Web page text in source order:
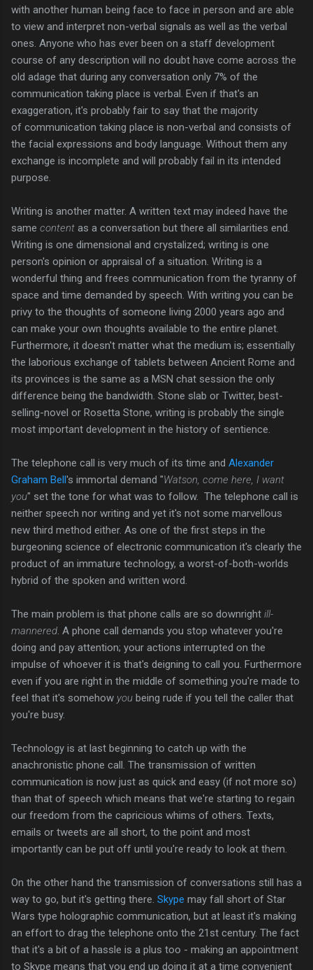
with another human being face to face in person and are able
to view and interpret non-verbal signals as well as the verbal
ones. Anyone who has ever been on a staff development
course of any description will no doubt have come across the
old adage that during any conversation only 7% of the
communication taking place is verbal. Even if that's an
exaggeration, it's probably fair to say that the majority
of communication taking place is non-verbal and consists of
the facial expressions and body language. Without them any
exchange is incomplete and will probably fail in its intended
purpose.
Writing is another matter. A written text may indeed have the
same content as a conversation but there all similarities end.
Writing is one dimensional and crystalized; writing is one
person's opinion or appraisal of a situation. Writing is a
wonderful thing and frees communication from the tyranny of
space and time demanded by speech. With writing you can be
privy to the thoughts of someone living 2000 years ago and
can make your own thoughts available to the entire planet.
Furthermore, it doesn't matter what the medium is; essentially
the laborious exchange of tablets between Ancient Rome and
its provinces is the same as a MSN chat session the only
difference being the bandwidth. Stone slab or Twitter, best-
selling-novel or Rosetta Stone, writing is probably the single
most important development in the history of sentience.
The telephone call is very much of its time and Alexander
Graham Bell's immortal demand "Watson, come here, I want
you" set the tone for what was to follow. The telephone call is
neither speech nor writing and yet it's not some marvellous
new third method either. As one of the first steps in the
burgeoning science of electronic communication it's clearly the
product of an immature technology, a worst-of-both-worlds
hybrid of the spoken and written word.
The main problem is that phone calls are so downright ill-
mannered . A phone call demands you stop whatever you're
doing and pay attention; your actions interrupted on the
impulse of whoever it is that's deigning to call you. Furthermore
even if you are right in the middle of something you're made to
feel that it's somehow you being rude if you tell the caller that
you're busy.
Technology is at last beginning to catch up with the
anachronistic phone call. The transmission of written
communication is now just as quick and easy (if not more so)
than that of speech which means that we're starting to regain
our freedom from the capricious whims of others. Texts,
emails or tweets are all short, to the point and most
importantly can be put off until you're ready to look at them.
On the other hand the transmission of conversations still has a
way to go, but it's getting there. Skype may fall short of Star
Wars type holographic communication, but at least it's making
an effort to drag the telephone onto the 21st century. The fact
that it's a bit of a hassle is a plus too - making an appointment
to Skype means that you end up doing it at a time convenient